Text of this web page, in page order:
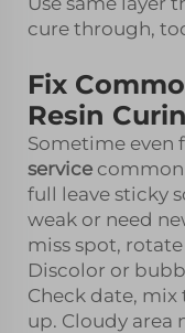
cure through,
Fix
Resin
Sometime even
service common
full leave sticky
weak or need
miss spot,
Discolor or
Check date,
up. Cloudy area